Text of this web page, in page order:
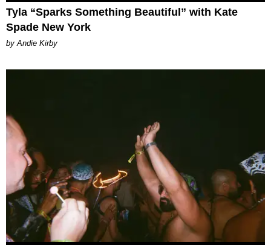
Tyla “Sparks Something Beautiful” with Kate
Spade New York
by Andie Kirby